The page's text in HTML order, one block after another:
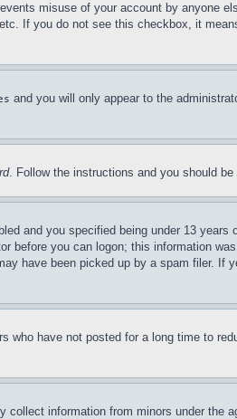
misuse of your account by anyone
If you do not see this checkbox, it
and you will only appear to the
. Follow the instructions and you should
and you specified being under 13 years
before you can logon; this information
have been picked up by a spam filer. If
who have not posted for a long time to
information from minors under the